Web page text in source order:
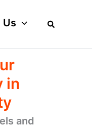
Us
in
and